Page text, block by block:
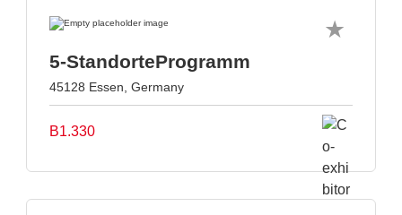
5-StandorteProgramm
45128 Essen, Germany
B1.330